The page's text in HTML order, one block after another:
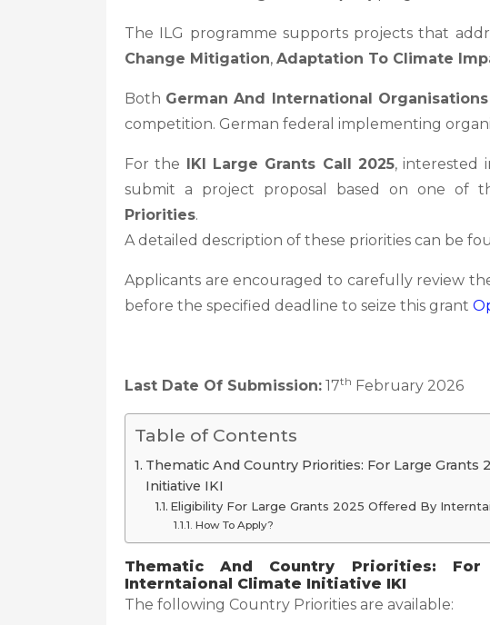
The ILG programme supports projects that
Change Mitigation, Adaptation To Climate
Both German And International Organisations
competition. German federal implementing
For the IKI Large Grants Call 2025, interested
submit a project proposal based on one of
Priorities.
A detailed description of these priorities can be
Applicants are encouraged to carefully review
before the specified deadline to seize this grant
Last Date Of Submission: 17th February 2026
Table of Contents
Thematic And Country Priorities: For Large Grants
Initiative IKI
Eligibility For Large Grants 2025 Offered By
How To Apply?
Thematic And Country Priorities:
Interntaional Climate Initiative IKI
The following Country Priorities are available: